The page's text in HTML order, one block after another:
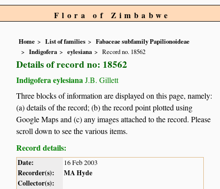
Flora of Zimbabwe
Home List of families
Fabaceae subfamily Papilionoideae
Indigofera
eylesiana Record no. 18562
Details of record no: 18562
Indigofera eylesiana J.B. Gillett
Three blocks of information are displayed on this page, namely:
(a) details of the record; (b) the record point plotted using
Google Maps and (c) any images attached to the record. Please
scroll down to see the various items.
Record details:
Date: 16 Feb 2003
Recorder(s):
MA Hyde
Collector(s):